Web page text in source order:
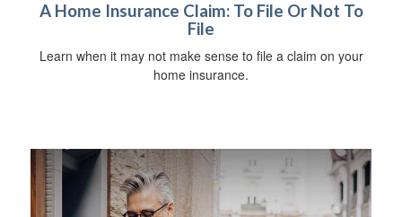
A Home Insurance Claim: To File Or Not To
File
Learn when it may not make sense to file a claim on your
home insurance.